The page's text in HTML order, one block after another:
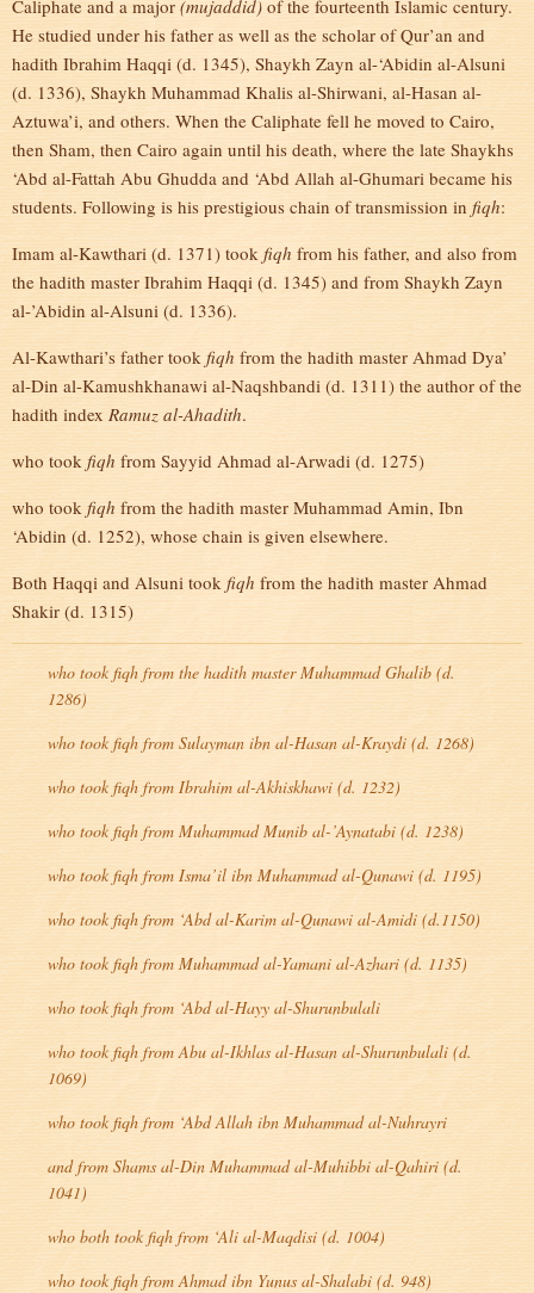
Caliphate and a major (mujaddid) of the fourteenth Islamic century.
He studied under his father as well as the scholar of Qur’an and
hadith Ibrahim Haqqi (d. 1345), Shaykh Zayn al-‘Abidin al-Alsuni
(d. 1336), Shaykh Muhammad Khalis al-Shirwani, al-Hasan al-
Aztuwa’i, and others. When the Caliphate fell he moved to Cairo,
then Sham, then Cairo again until his death, where the late Shaykhs
‘Abd al-Fattah Abu Ghudda and ‘Abd Allah al-Ghumari became his
students. Following is his prestigious chain of transmission in fiqh:
Imam al-Kawthari (d. 1371) took fiqh from his father, and also from
the hadith master Ibrahim Haqqi (d. 1345) and from Shaykh Zayn
al-’Abidin al-Alsuni (d. 1336).
Al-Kawthari’s father took fiqh from the hadith master Ahmad Dya’
al-Din al-Kamushkhanawi al-Naqshbandi (d. 1311) the author of the
hadith index Ramuz al-Ahadith.
who took fiqh from Sayyid Ahmad al-Arwadi (d. 1275)
who took fiqh from the hadith master Muhammad Amin, Ibn
‘Abidin (d. 1252), whose chain is given elsewhere.
Both Haqqi and Alsuni took fiqh from the hadith master Ahmad
Shakir (d. 1315)
who tookfiqh from the hadith master Muhammad Ghalib (d.
1286)
who tookfiqh from Sulayman ibn al-Hasan al-Kraydi (d. 1268)
who took fiqh from Ibrahim al-Akhiskhawi (d. 1232)
who took fiqh from Muhammad Munib al-’Aynatabi (d. 1238)
who tookfiqh from Isma’il ibn Muhammad al-Qunawi (d. 1195)
who took fiqh from ‘Abd al-Karim al-Qunawi al-Amidi (d.1150)
who took fiqh from Muhammad al-Yamani al-Azhari (d. 1135)
who tookfiqh from ‘Abd al-Hayy al-Shurunbulali
who tookfiqh from Abu al-Ikhlas al-Hasan al-Shurunbulali (d.
1069)
who took fiqh from ‘Abd Allah ibn Muhammad al-Nuhrayri
and from Shams al-Din Muhammad al-Muhibbi al-Qahiri (d.
1041)
who both tookfiqh from ‘Ali al-Maqdisi (d. 1004)
who tookfiqh from Ahmad ibn Yunus al-Shalabi (d. 948)